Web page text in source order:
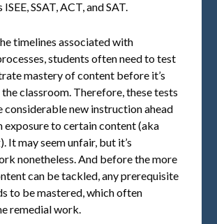
SSAT, ACT, and SAT.
timelines associated with
students often need to test
mastery of content before it’s
classroom. Therefore, these tests
considerable new instruction ahead
exposure to certain content (aka
It may seem unfair, but it’s
nonetheless. And before the more
can be tackled, any prerequisite
to be mastered, which often
remedial work.